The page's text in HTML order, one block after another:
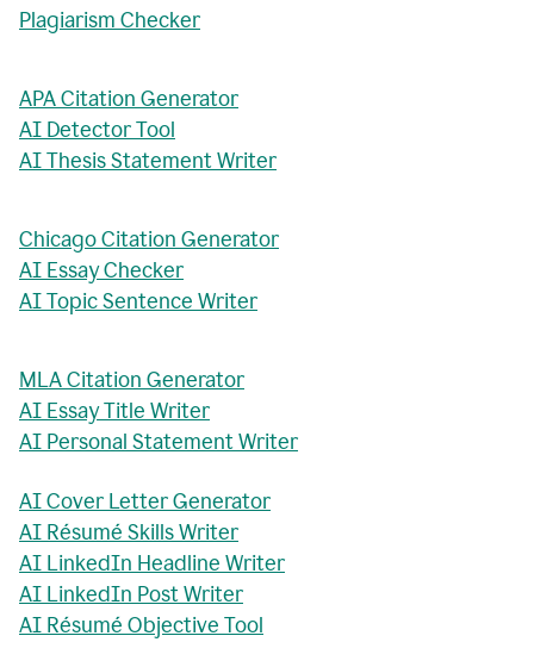
Plagiarism Checker
APA Citation Generator
AI Detector Tool
AI Thesis Statement Writer
Chicago Citation Generator
AI Essay Checker
AI Topic Sentence Writer
MLA Citation Generator
AI Essay Title Writer
AI Personal Statement Writer
AI Cover Letter Generator
AI Résumé Skills Writer
AI LinkedIn Headline Writer
AI LinkedIn Post Writer
AI Résumé Objective Tool